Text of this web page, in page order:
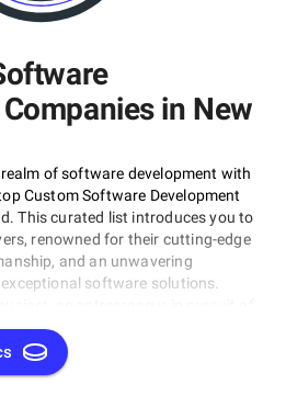
in New
of software development with
Custom Software Development
This curated list introduces you to
renowned for their cutting-edge
and an unwavering
software solutions.
a business looking to harness the
of the best Custom
in New Zealand is your